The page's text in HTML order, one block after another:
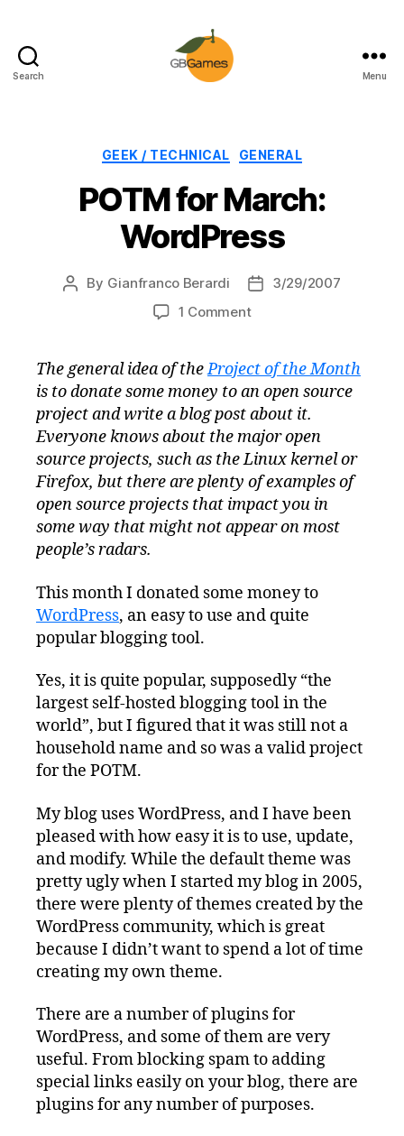
Search Menu
Categories
GEEK / TECHNICAL GENERAL
POTM for March:
WordPress
Post
By Gianfranco Berardi
Post3/29/2007
1 Commenton
March:
WordPress
The general idea of theProject of the Month
is to donate some money to an open source
project and write a blog post about it.
Everyone knows about the major open
source projects, such as the Linux kernel or
Firefox, but there are plenty of examples of
open source projects that impact you in
some way that might not appear on most
people’s radars.
This month I donated some money to
WordPress, an easy to use and quite
popular blogging tool.
Yes, it is quite popular, supposedly “the
largest self-hosted blogging tool in the
world”, but I figured that it was still not a
household name and so was a valid project
for the POTM.
My blog uses WordPress, and I have been
pleased with how easy it is to use, update,
and modify. While the default theme was
pretty ugly when I started my blog in 2005,
there were plenty of themes created by the
WordPress community, which is great
because I didn’t want to spend a lot of time
creating my own theme.
There are a number of plugins for
WordPress, and some of them are very
useful. From blocking spam to adding
special links easily on your blog, there are
plugins for any number of purposes.